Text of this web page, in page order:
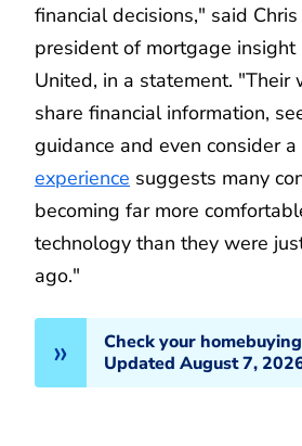
financial decisions," said Chris
president of mortgage insight
United, in a statement. "Their
share financial information,
guidance and even consider a
experience suggests many
becoming far more
technology than they were
ago."
Check your
Updated August 7,